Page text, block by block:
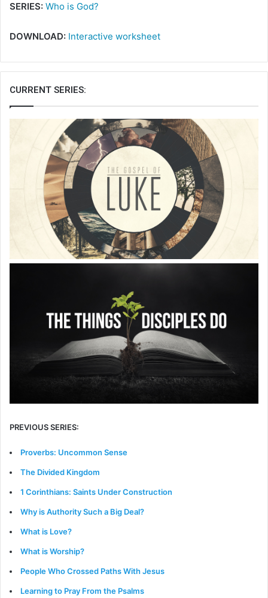
SERIES: Who is God?
DOWNLOAD: Interactive worksheet
CURRENT SERIES:
PREVIOUS SERIES:
Proverbs: Uncommon Sense
The Divided Kingdom
1 Corinthians: Saints Under Construction
Why is Authority Such a Big Deal?
What is Love?
What is Worship?
People Who Crossed Paths With Jesus
Learning to Pray From the Psalms